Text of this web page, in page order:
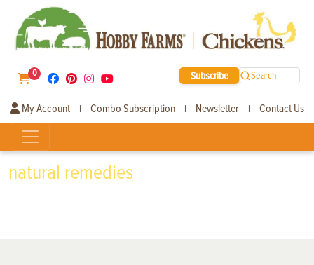
0 Subscribe Search
My Account | Combo Subscription | Newsletter | Contact Us
natural remedies